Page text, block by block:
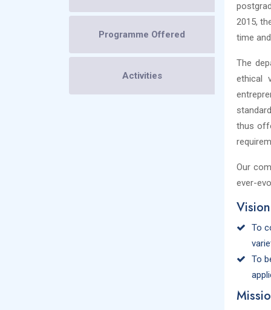
Programme Offered
Activities
2015,
time
The
ethical
thus
Our
ever-
Vision
To
To